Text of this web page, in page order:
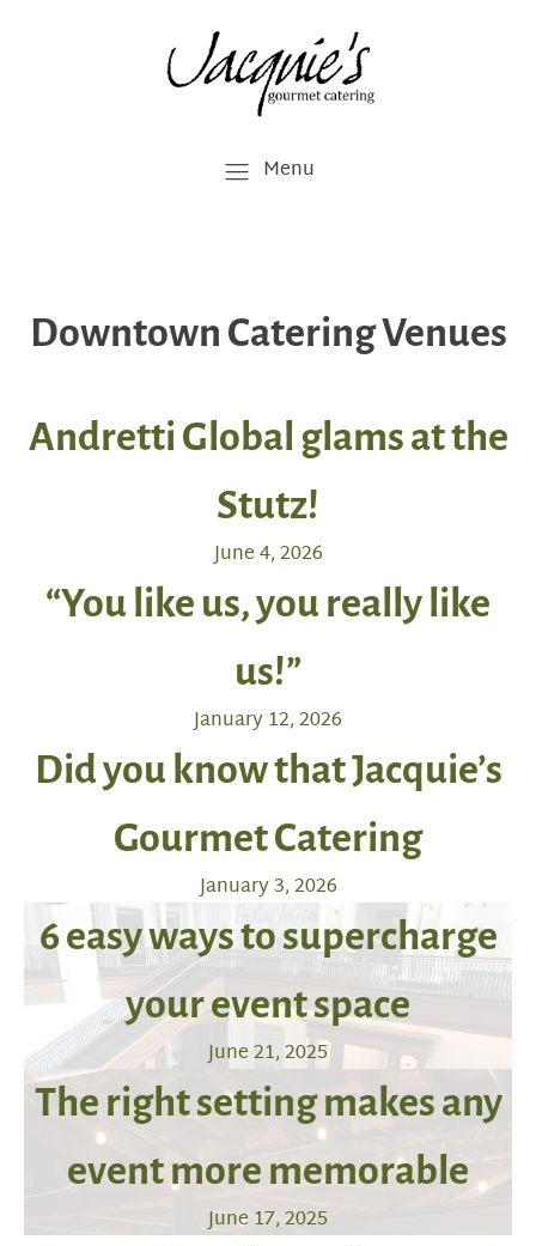
Menu
Downtown Catering Venues
Andretti Global glams at the
Stutz!
June 4, 2026
“You like us, you really like
us!”
January 12, 2026
Did you know that Jacquie’s
Gourmet Catering
January 3, 2026
6 easy ways to supercharge
your event space
June 21, 2025
The right setting makes any
event more memorable
June 17, 2025